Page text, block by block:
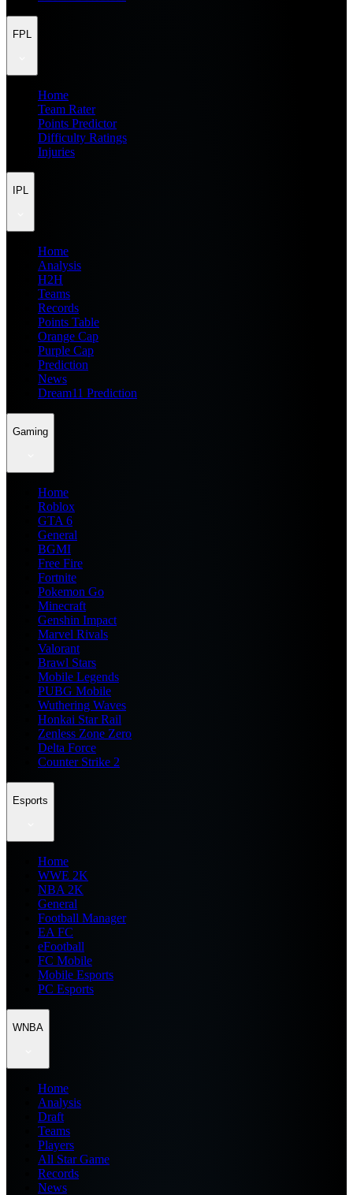
FPL
Home
Team Rater
Points Predictor
Difficulty Ratings
Injuries
IPL
Home
Analysis
H2H
Teams
Records
Points Table
Orange Cap
Purple Cap
Prediction
News
Dream11 Prediction
Gaming
Home
Roblox
GTA 6
General
BGMI
Free Fire
Fortnite
Pokemon Go
Minecraft
Genshin Impact
Marvel Rivals
Valorant
Brawl Stars
Mobile Legends
PUBG Mobile
Wuthering Waves
Honkai Star Rail
Zenless Zone Zero
Delta Force
Counter Strike 2
Esports
Home
WWE 2K
NBA 2K
General
Football Manager
EA FC
eFootball
FC Mobile
Mobile Esports
PC Esports
WNBA
Home
Analysis
Draft
Teams
Players
All Star Game
Records
News